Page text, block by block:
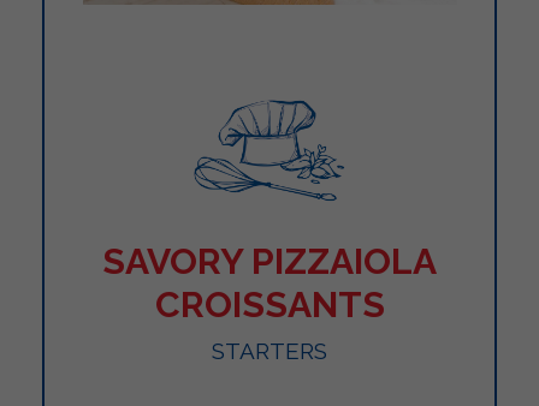
SAVORY PIZZAIOLA
CROISSANTS
STARTERS